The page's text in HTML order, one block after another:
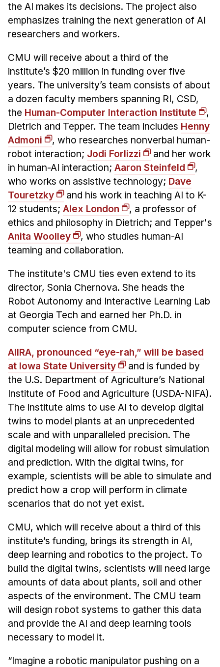
the AI makes its decisions. The project also
emphasizes training the next generation of AI
researchers and workers.
CMU will receive about a third of the
institute’s $20 million in funding over five
years. The university’s team consists of about
a dozen faculty members spanning RI, CSD,
the Human-Computer Interaction Institute
,
Dietrich and Tepper. The team includes Henny
Admoni
, who researches nonverbal human-
robot interaction; Jodi Forlizzi
and her work
in human-AI interaction; Aaron Steinfeld
,
who works on assistive technology; Dave
Touretzky
and his work in teaching AI to K-
12 students; Alex London
, a professor of
ethics and philosophy in Dietrich; and Tepper's
Anita Woolley
, who studies human-AI
teaming and collaboration.
The institute's CMU ties even extend to its
director, Sonia Chernova. She heads the
Robot Autonomy and Interactive Learning Lab
at Georgia Tech and earned her Ph.D. in
computer science from CMU.
AIIRA, pronounced “eye-rah,” will be based
at Iowa State University
and is funded by
the U.S. Department of Agriculture’s National
Institute of Food and Agriculture (USDA-NIFA).
The institute aims to use AI to develop digital
twins to model plants at an unprecedented
scale and with unparalleled precision. The
digital modeling will allow for robust simulation
and prediction. With the digital twins, for
example, scientists will be able to simulate and
predict how a crop will perform in climate
scenarios that do not yet exist.
CMU, which will receive about a third of this
institute’s funding, brings its strength in AI,
deep learning and robotics to the project. To
build the digital twins, scientists will need large
amounts of data about plants, soil and other
aspects of the environment. The CMU team
will design robot systems to gather this data
and provide the AI and deep learning tools
necessary to model it.
“Imagine a robotic manipulator pushing on a